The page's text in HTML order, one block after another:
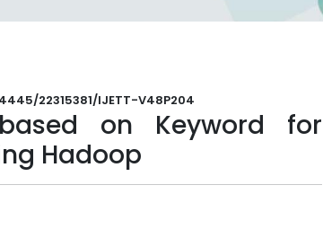
22315381/IJETT-V48P204
on Keyword for
Hadoop